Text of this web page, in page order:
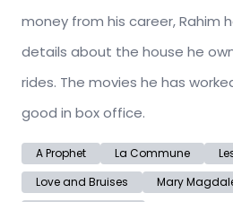
money from his career, Rahim
details about the house he
rides. The movies he has
good in box office.
A Prophet La Commune
Love and Bruises
Mary